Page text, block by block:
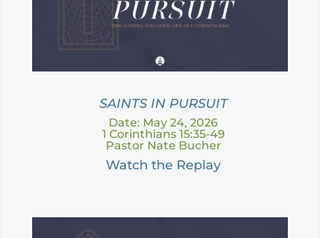
SAINTS IN PURSUIT
Date: May 24, 2026
1 Corinthians 15:35-49
Pastor Nate Bucher
Watch the Replay